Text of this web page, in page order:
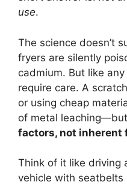
use.
The science doesn’t
fryers are silently
cadmium. But like
require care. A
or using cheap
of metal
factors, not inherent
Think of it like driving
vehicle with